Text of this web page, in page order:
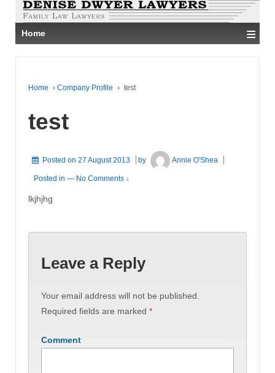
Home ≡
Home › Company Profile › test
test
Posted on 27 August 2013 by Annie O'Shea
Posted in — No Comments ↓
lkjhjhg
Leave a Reply
Your email address will not be published.
Required fields are marked *
Comment